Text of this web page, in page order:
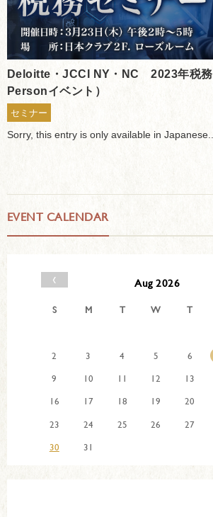
Deloitte・JCCI NY・NC 2023年税務
Personイベント）
セミナー
Sorry, this entry is only available in Japanese....
EVENT CALENDAR
‹ Aug 2026
S M T W T
2
3 4 5 6
9
10 11 12 13
16
17 18 19 20
23
24 25 26 27
30
31